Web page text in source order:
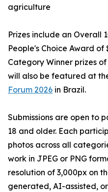
agriculture
Prizes include an Overall
People's Choice Award of
Category Winner prizes
will also be featured at
Forum 2026 in Brazil.
Submissions are open to
18 and older. Each
photos across all
work in JPEG or PNG
resolution of 3,000px on
generated, AI-assisted,